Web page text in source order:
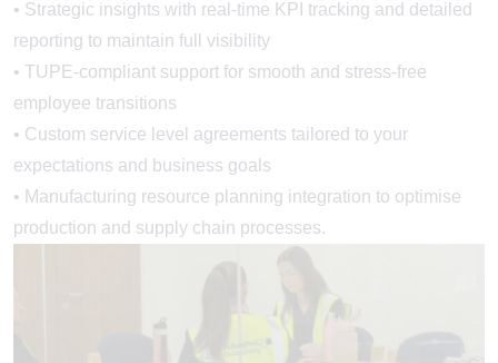
• Strategic insights with real-time KPI tracking and detailed
reporting to maintain full visibility
• TUPE-compliant support for smooth and stress-free
employee transitions
• Custom service level agreements tailored to your
expectations and business goals
• Manufacturing resource planning integration to optimise
production and supply chain processes.